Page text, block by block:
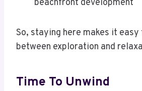
beachfront development
So, staying here makes it
between exploration and
Time To Unwind